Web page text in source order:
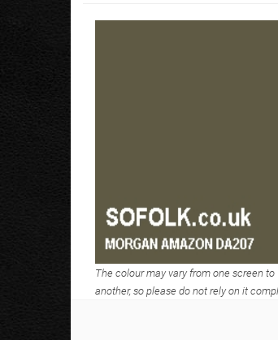
The colour may vary from one screen to
another, so please do not rely on it